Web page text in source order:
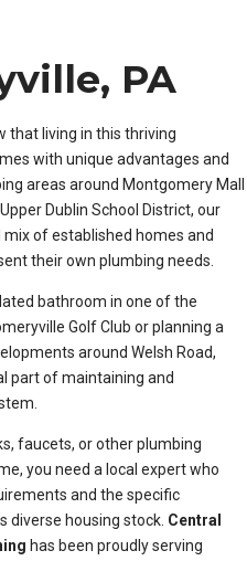
PA
that living in this thriving
with unique advantages and
areas around Montgomery Mall
Dublin School District, our
of established homes and
their own plumbing needs.
bathroom in one of the
Golf Club or planning a
around Welsh Road,
part of maintaining and
faucets, or other plumbing
you need a local expert who
and the specific
diverse housing stock. Central
has been proudly serving